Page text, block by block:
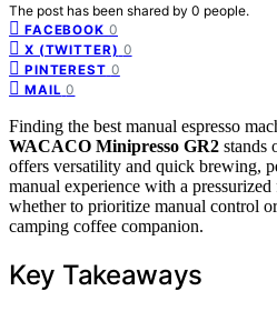
The post has been shared by 0 people.
FACEBOOK 0
X (TWITTER) 0
PINTEREST 0
MAIL 0
Finding the best manual espresso
WACACO Minipresso GR2 stands
offers versatility and quick brewing,
manual experience with a
whether to prioritize manual control
camping coffee companion.
Key Takeaways